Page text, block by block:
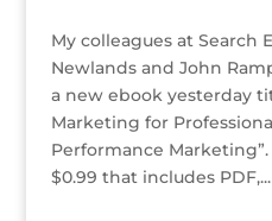
My colleagues at Search
Newlands and John
a new ebook yesterday
Marketing for
Performance
$0.99 that includes PDF,...